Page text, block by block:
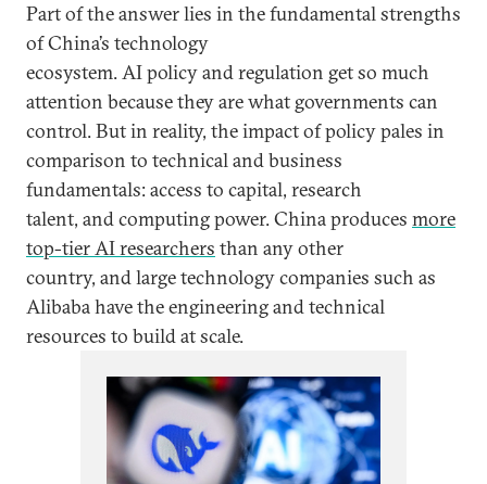
Part of the answer lies in the fundamental strengths
of China’s technology
ecosystem. AI policy and regulation get so much
attention because they are what governments can
control. But in reality, the impact of policy pales in
comparison to technical and business
fundamentals: access to capital, research
talent, and computing power. China produces more
top-tier AI researchers than any other
country, and large technology companies such as
Alibaba have the engineering and technical
resources to build at scale.